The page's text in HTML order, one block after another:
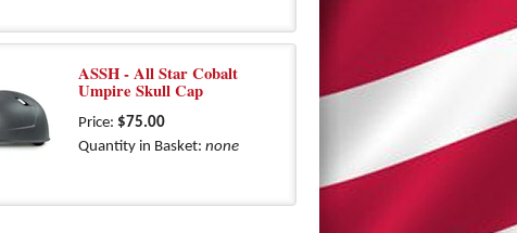
ASSH - All Star Cobalt
Umpire Skull Cap
Price: $75.00
Quantity in Basket: none